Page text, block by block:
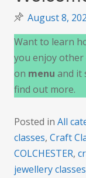
August 8,
Want to learn
you enjoy other
on menu and it
find out more.
Posted in All
classes, Craft
COLCHESTER,
jewellery classes